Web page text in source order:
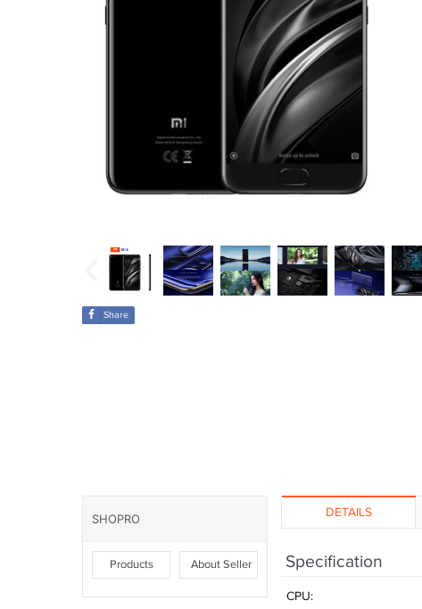
Share
SHOPRO
Products About Seller
DETAILS
Specification
CPU: